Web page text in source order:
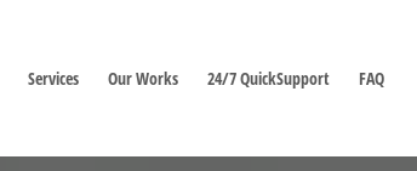
Services Our Works 24/7 QuickSupport FAQ